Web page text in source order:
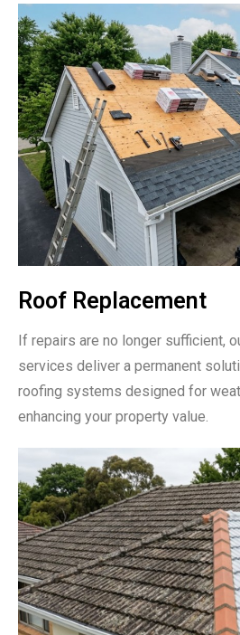
Roof Replacement
If repairs are no longer sufficient,
services deliver a permanent
roofing systems designed for
enhancing your property value.